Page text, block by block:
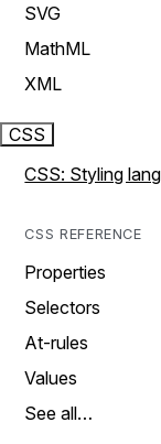
SVG
MathML
XML
CSS
CSS: Styling
CSS REFERENCE
Properties
Selectors
At-rules
Values
See all…